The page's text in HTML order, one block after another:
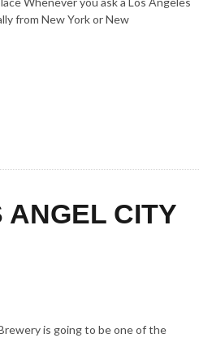
from New York or New
ANGEL CITY
is going to be one of the